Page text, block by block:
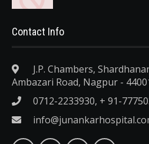
Contact Info
J.P. Chambers,
Ambazari Road, Nagpur -
0712-2233930, + 91-